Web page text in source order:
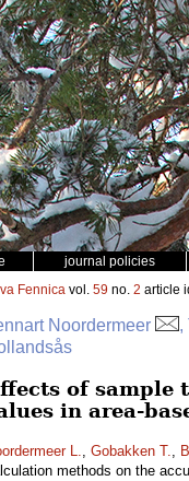
journal policies
Fennica vol. 59 no. 2 article
Noordermeer
,
of sample
in area-
L., Gobakken T.,
methods on the